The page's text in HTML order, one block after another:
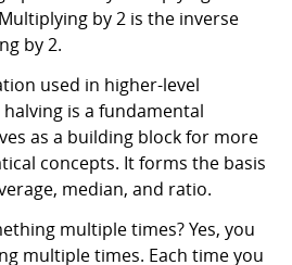
by 2 is the inverse
by 2.
used in higher-level
halving is a fundamental
as a building block for more
concepts. It forms the basis
median, and ratio.
multiple times? Yes, you
multiple times. Each time you